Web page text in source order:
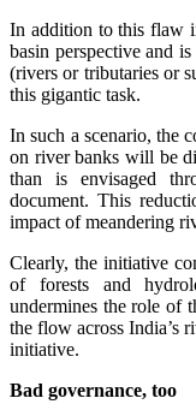
In addition to this flaw
basin perspective and
(rivers or tributaries or
this gigantic task.
In such a scenario, the
on river banks will be
than is envisaged
document. This
impact of meandering
Clearly, the initiative
of forests and
undermines the role of
the flow across India’s
initiative.
Bad governance, too